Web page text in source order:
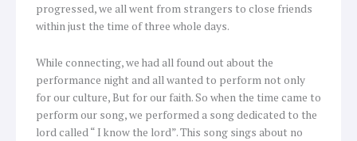
progressed, we all went from strangers to close friends
within just the time of three whole days.
While connecting, we had all found out about the
performance night and all wanted to perform not only
for our culture, But for our faith. So when the time came to
perform our song, we performed a song dedicated to the
lord called “ I know the lord”. This song sings about no